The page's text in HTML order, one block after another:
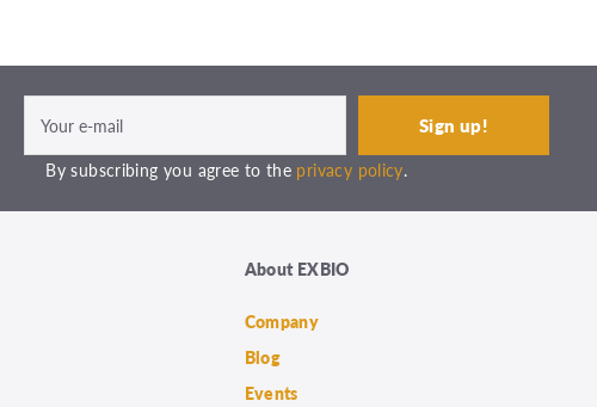
By subscribing you agree to the privacy policy.
About EXBIO
Company
Blog
Events